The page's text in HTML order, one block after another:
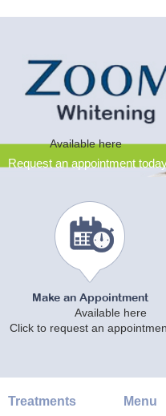
Available here
Request an appointment
Make an Appointment
Available here
Click to request an
Treatments Menu